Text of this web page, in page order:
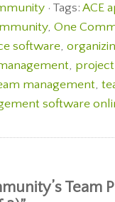
· Tags: ACE
, One
software,
,
management,
software
Team